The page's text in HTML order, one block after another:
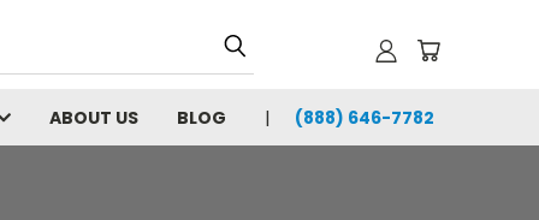
ABOUT US BLOG (888) 646-7782